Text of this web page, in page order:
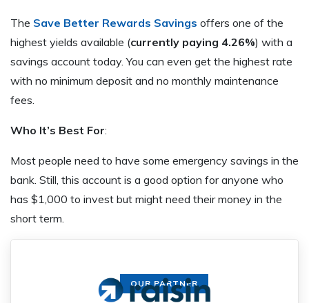
The Save Better Rewards Savings offers one of the
highest yields available (currently paying 4.26%) with a
savings account today. You can even get the highest rate
with no minimum deposit and no monthly maintenance
fees.
Who It’s Best For:
Most people need to have some emergency savings in the
bank. Still, this account is a good option for anyone who
has $1,000 to invest but might need their money in the
short term.
OUR PARTNER